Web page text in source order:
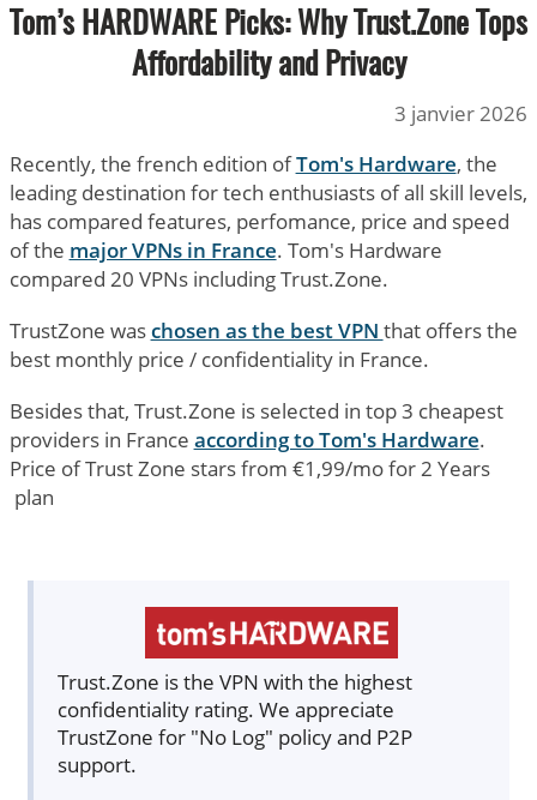
Tom’s HARDWARE Picks: Why Trust.Zone Tops
Affordability and Privacy
3 janvier 2026
Recently, the french edition ofTom's Hardware, the
leading destination for tech enthusiasts of all skill levels,
has compared features, perfomance, price and speed
of the major VPNs in France. Tom's Hardware
compared 20 VPNs including Trust.Zone.
TrustZone waschosen as the best VPN that offers the
best monthly price / confidentiality in France.
Besides that, Trust.Zone is selected in top 3 cheapest
providers in France according to Tom's Hardware.
Price of Trust Zone stars from €1,99/mo for 2 Years
plan
Trust.Zone is the VPN with the highest
confidentiality rating. We appreciate
TrustZone for "No Log" policy and P2P
support.